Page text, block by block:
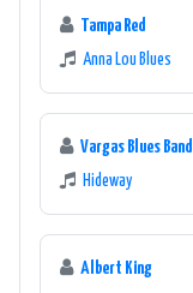
Tampa Red
Anna Lou Blues
Vargas Blues Band
Hideway
Albert King